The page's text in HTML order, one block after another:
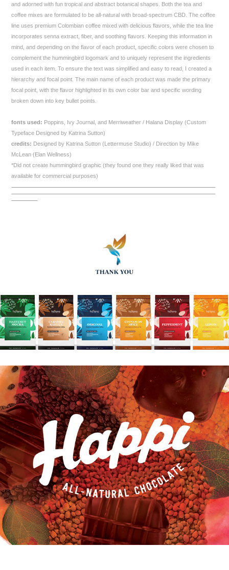
and adorned with fun tropical and abstract botanical shapes. Both the tea and
coffee mixes are formulated to be all-natural with broad-spectrum CBD. The coffee
line uses premium Colombian coffee mixed with delicious flavors, while the tea line
incorporates senna extract, fiber, and soothing flavors. Keeping this information in
mind, and depending on the flavor of each product, specific colors were chosen to
complement the hummingbird logomark and to uniquely represent the ingredients
used in each item. To ensure the text was simplified and easy to read, I created a
hierarchy and focal point. The main name of each product was made the primary
focal point, with the flavor highlighted in its own color bar and specific wording
broken down into key bullet points.
fonts used: Poppins, Ivy Journal, and Merriweather / Halana Display (Custom
Typeface Designed by Katrina Sutton)
credits: Designed by Katrina Sutton (Lettermuse Studio) / Direction by Mike
McLean (Elan Wellness)
*Did not create hummingbird graphic (they found one they really liked that was
available for commercial purposes)